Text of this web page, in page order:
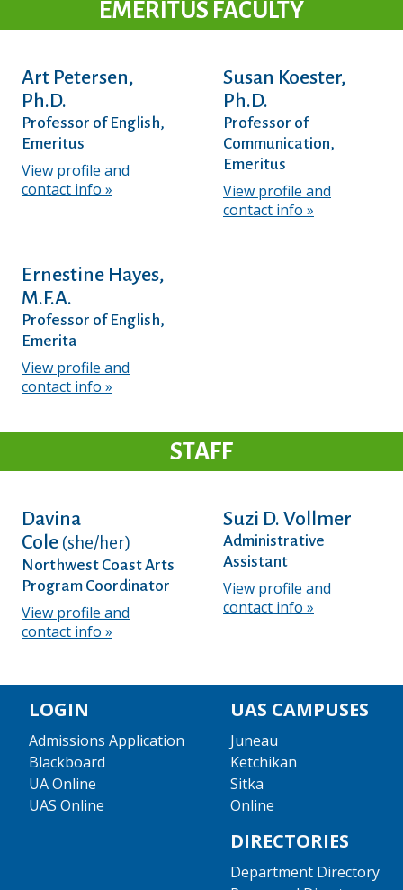
EMERITUS FACULTY
Art Petersen,
Ph.D.
Professor of English,
Emeritus
View profile and
contact info
Susan Koester,
Ph.D.
Professor of
Communication,
Emeritus
View profile and
contact info
Ernestine Hayes,
M.F.A.
Professor of English,
Emerita
View profile and
contact info
STAFF
Davina
Cole (she/her)
Northwest Coast Arts
Program Coordinator
View profile and
contact info
Suzi D. Vollmer
Administrative
Assistant
View profile and
contact info
LOGIN
Admissions Application
Blackboard
UA Online
UAS Online
UAS CAMPUSES
Juneau
Ketchikan
Sitka
Online
DIRECTORIES
Department Directory